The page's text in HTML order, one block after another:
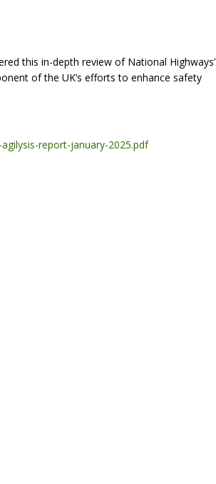
this in-depth review of National Highways’
of the UK’s efforts to enhance safety
report-january-2025.pdf